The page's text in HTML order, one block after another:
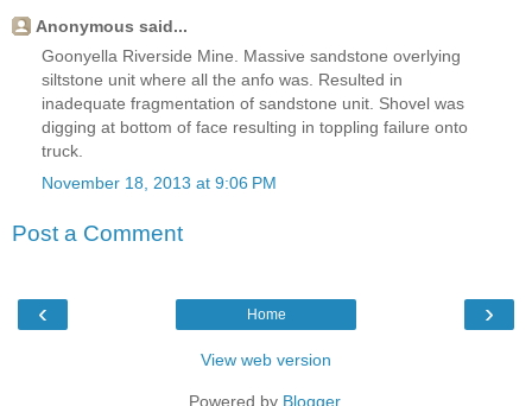
Anonymous said...
Goonyella Riverside Mine. Massive sandstone overlying
siltstone unit where all the anfo was. Resulted in
inadequate fragmentation of sandstone unit. Shovel was
digging at bottom of face resulting in toppling failure onto
truck.
November 18, 2013 at 9:06 PM
Post a Comment
‹ ›
Home
View web version
Powered by Blogger.